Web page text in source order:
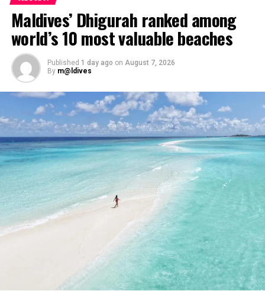
Highlights to look forward to:
The Great Glow-Up Tree-Lighting Ceremony – a
magical white and gold beginning to the festive
season.
Maldives’ Dhigurah ranked among
world’s 10 most valuable beaches
Published 1 day ago on August 7, 2026
By m@ldives